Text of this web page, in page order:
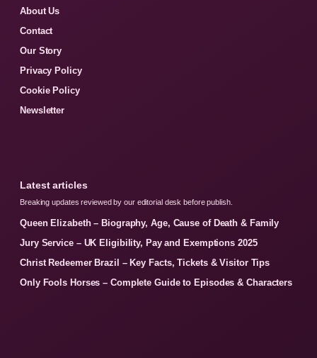
About Us
Contact
Our Story
Privacy Policy
Cookie Policy
Newsletter
Latest articles
Breaking updates reviewed by our editorial desk before publish.
Queen Elizabeth – Biography, Age, Cause of Death & Family
Jury Service – UK Eligibility, Pay and Exemptions 2025
Christ Redeemer Brazil – Key Facts, Tickets & Visitor Tips
Only Fools Horses – Complete Guide to Episodes & Characters